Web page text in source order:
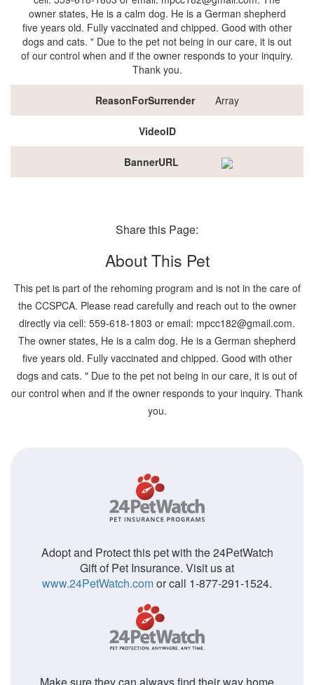
owner states, He is a calm dog. He is a German shepherd
five years old. Fully vaccinated and chipped. Good with other
dogs and cats. " Due to the pet not being in our care, it is out
of our control when and if the owner responds to your inquiry.
Thank you.
ReasonForSurrender Array
VideoID
BannerURL
Share this Page:
About This Pet
This pet is part of the rehoming program and is not in the care of
the CCSPCA. Please read carefully and reach out to the owner
directly via cell: 559-618-1803 or email: mpcc182@gmail.com.
The owner states, He is a calm dog. He is a German shepherd
five years old. Fully vaccinated and chipped. Good with other
dogs and cats. " Due to the pet not being in our care, it is out of
our control when and if the owner responds to your inquiry. Thank
you.
Adopt and Protect this pet with the 24PetWatch
Gift of Pet Insurance. Visit us at
www.24PetWatch.comor call 1-877-291-1524.